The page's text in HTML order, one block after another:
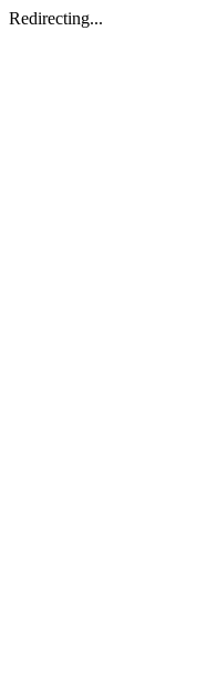
Redirecting...